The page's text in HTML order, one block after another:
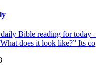
Bible reading for today
does it look like?” Its